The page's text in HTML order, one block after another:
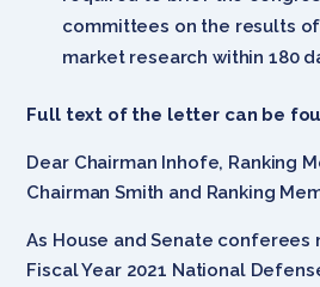
committees on the results
market research within 180
Full text of the letter can be
Dear Chairman Inhofe, Ranking
Chairman Smith and Ranking
As House and Senate
Fiscal Year 2021 National